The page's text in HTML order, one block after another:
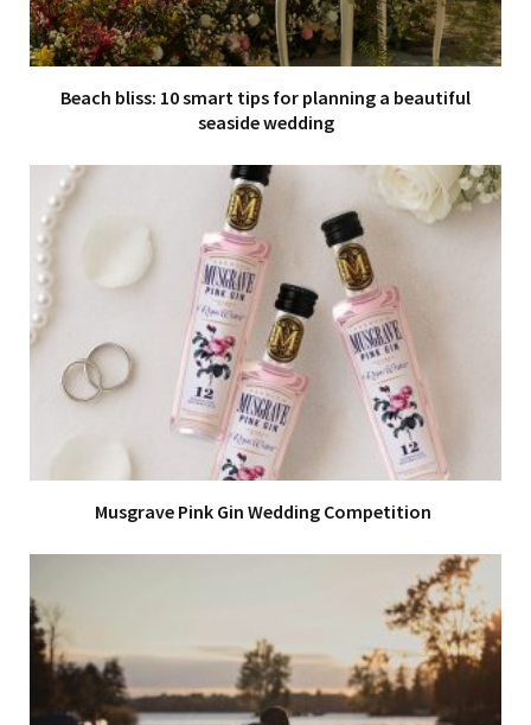
Beach bliss: 10 smart tips for planning a beautiful
seaside wedding
Musgrave Pink Gin Wedding Competition